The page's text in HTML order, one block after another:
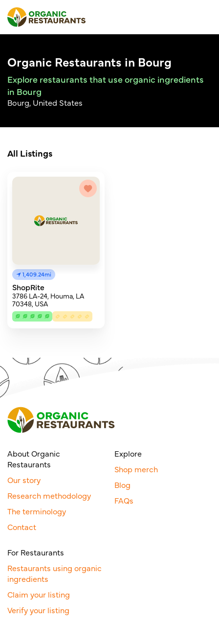
Organic Restaurants in Bourg
Explore restaurants that use organic ingredients
in Bourg
Bourg, United States
All Listings
1,409.24mi
ShopRite
3786 LA-24, Houma, LA
70348, USA
About Organic
Restaurants
Our story
Research methodology
The terminology
Contact
Explore
Shop merch
Blog
FAQs
For Restaurants
Restaurants using organic
ingredients
Claim your listing
Verify your listing